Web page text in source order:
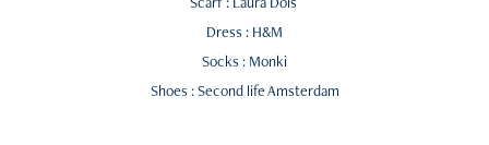
Dress : H&M
Socks : Monki
Shoes : Second life Amsterdam